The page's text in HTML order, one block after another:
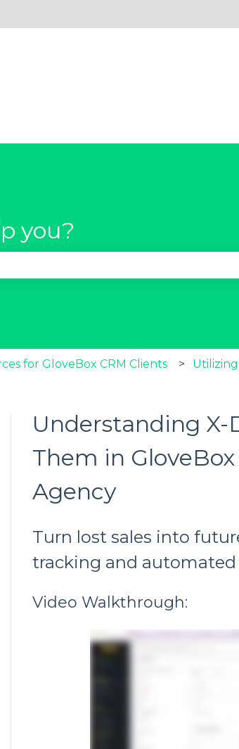
you?
for GloveBox CRM Clients
Understanding X-
Them in
Agency
Turn lost sales into
tracking and
Video Walkthrough: